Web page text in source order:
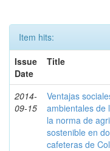
Item hits:
Issue
Date
Title
2014-
09-15
Ventajas
ambientales de
la norma de
sostenible en
cafeteras de